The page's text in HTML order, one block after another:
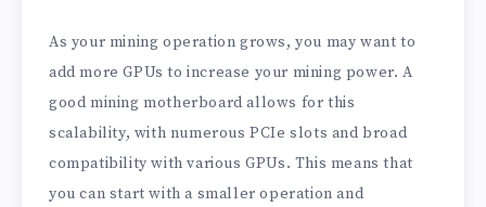
As your mining operation grows, you may want to
add more GPUs to increase your mining power. A
good mining motherboard allows for this
scalability, with numerous PCIe slots and broad
compatibility with various GPUs. This means that
you can start with a smaller operation and